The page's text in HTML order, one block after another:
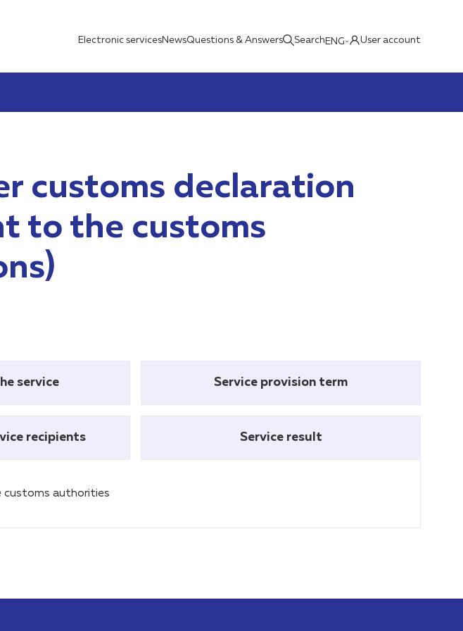
Electronic servicesNewsQuestions & Answers Search ENG User account
customs declaration
to the customs
service Service provision term
recipients Service result
customs authorities